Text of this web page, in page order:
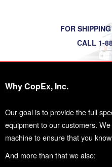
FOR
CALL 1-
Why CopEx, Inc.
Our goal is to provide the full
equipment to our customers.
machine to ensure that you
And more than that we also: